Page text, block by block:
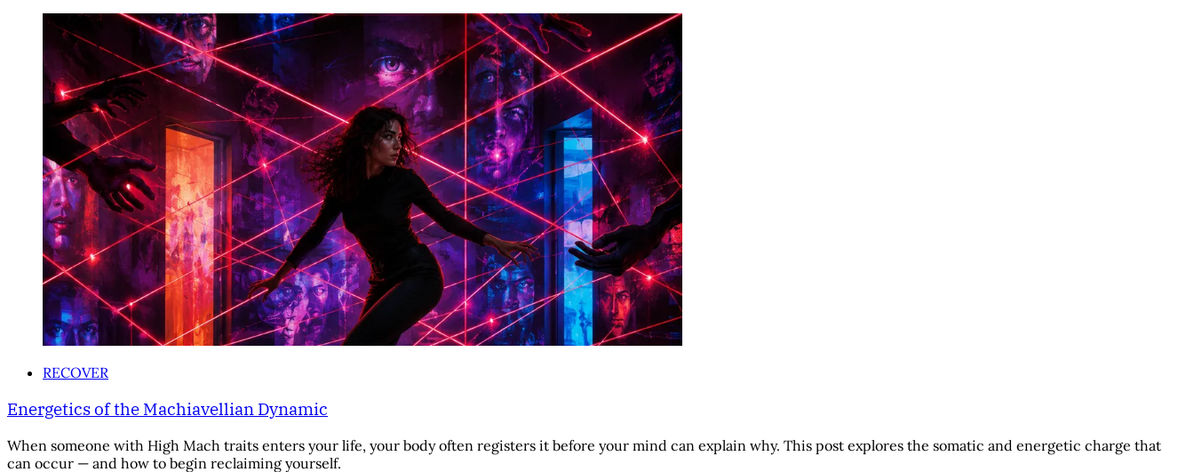
RECOVER
Energetics of the Machiavellian Dynamic
When someone with High Mach traits enters your life, your body often registers it before your mind can explain why. This post explores the somatic and energetic charge that
can occur — and how to begin reclaiming yourself.